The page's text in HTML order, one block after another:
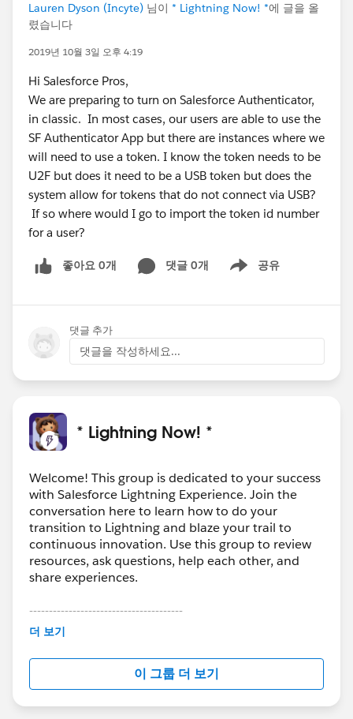
Lauren Dyson (Incyte) 님이 * Lightning Now! *에 글을 올
렸습니다
2019년 10월 3일 오후 4:19
Hi Salesforce Pros,
We are preparing to turn on Salesforce Authenticator,
in classic. In most cases, our users are able to use the
SF Authenticator App but there are instances where we
will need to use a token. I know the token needs to be
U2F but does it need to be a USB token but does the
system allow for tokens that do not connect via USB?
If so where would I go to import the token id number
for a user?
좋아요 0개 댓글 0개 공유
Show menu
댓글 추가
댓글을 작성하세요...
* Lightning Now! *
Welcome! This group is dedicated to your success
with Salesforce Lightning Experience. Join the
conversation here to learn how to do your
transition to Lightning and blaze your trail to
continuous innovation. Use this group to review
resources, ask questions, help each other, and
share experiences.
---------------------------------------
This group is maintained and moderated by
this group falls under the official Forward-Looking
http://investor.salesforce.com/about-
us/investor/forward-looking-
statements/default.aspx
더 보기
이 그룹 더 보기